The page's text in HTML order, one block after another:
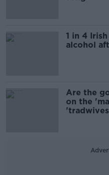
1 in 4
alcohol
Are the
on the